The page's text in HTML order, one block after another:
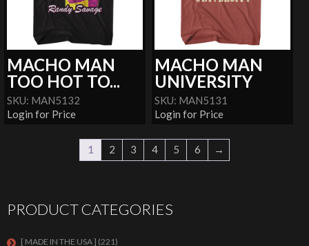
MACHO MAN
TOO HOT TO...
SKU: MAN5132
Login for Price
MACHO MAN
UNIVERSITY
SKU: MAN5131
Login for Price
1 2 3 4 5 6 →
PRODUCT CATEGORIES
[ MADE IN THE USA ] (221)